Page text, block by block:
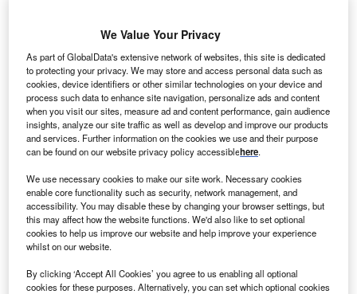
fallen by 35% in 2020 to $1trn, mainly because of the
Covid-19 pandemic. Despite the expected growth, FDI
levels would remain 25% below those in 2019 and more
than 40% below the recent peak in 2016.
“Current forecasts show a further increase in 2022 which,
at the upper bound of projections, will bring FDI back to the
2019 level,” said UNCTAD’s director of investment and
enterprise, James Zhan.
We Value Your Privacy
As part of GlobalData's extensive network of websites, this site is dedicated
to protecting your privacy. We may store and access personal data such as
cookies, device identifiers or other similar technologies on your device and
process such data to enhance site navigation, personalize ads and content
when you visit our sites, measure ad and content performance, gain audience
insights, analyze our site traffic as well as develop and improve our products
and services. Further information on the cookies we use and their purpose
can be found on our website privacy policy accessiblehere.
We use necessary cookies to make our site work. Necessary cookies
enable core functionality such as security, network management, and
accessibility. You may disable these by changing your browser settings, but
this may affect how the website functions. We'd also like to set optional
cookies to help us improve our website and help improve your experience
whilst on our website.
By clicking ‘Accept All Cookies’ you agree to us enabling all optional
cookies for these purposes. Alternatively, you can set which optional cookies